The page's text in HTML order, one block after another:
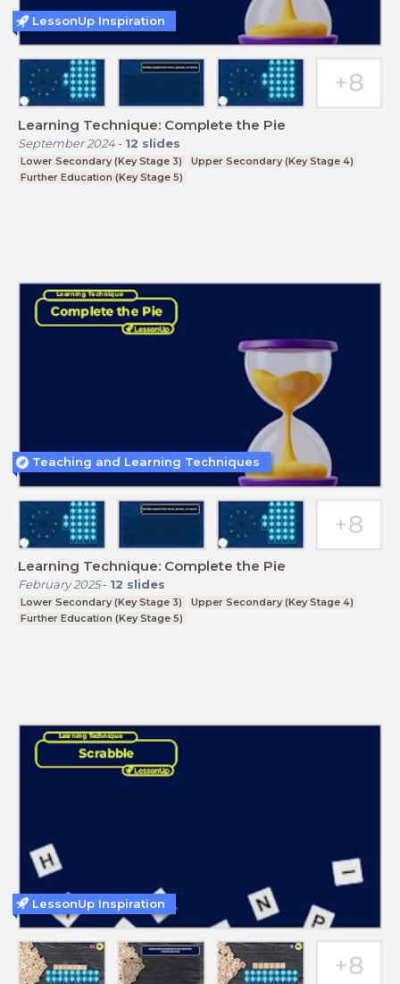
Learning Technique: Complete the Pie
September 2024- 12 slides
Lower Secondary (Key Stage 3)
Upper Secondary (Key Stage 4)
Further Education (Key Stage 5)
LessonUp Inspiration
Learning Technique: Complete the Pie
February 2025- 12 slides
Lower Secondary (Key Stage 3)
Upper Secondary (Key Stage 4)
Further Education (Key Stage 5)
Teaching and Learning Techniques
LessonUp Inspiration